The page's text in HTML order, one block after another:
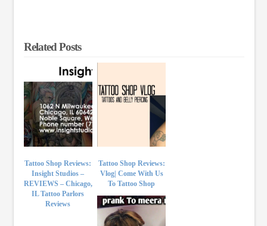
Related Posts
Tattoo Shop Reviews:
Insight Studios –
REVIEWS – Chicago,
IL Tattoo Parlors
Reviews
Tattoo Shop Reviews:
Vlog| Come With Us
To Tattoo Shop